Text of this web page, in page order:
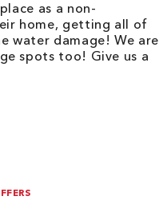
as a non-
home, getting all of
water damage! We are
spots too! Give us a